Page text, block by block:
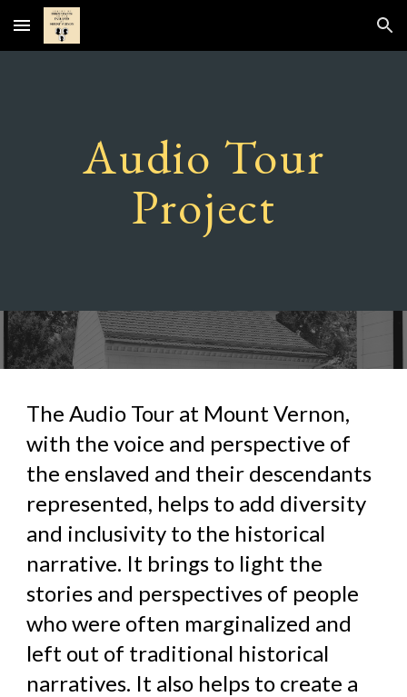
Skip to main content Skip to navigation
Audio Tour
Project
The Audio Tour at Mount Vernon,
with the voice and perspective of
the enslaved and their descendants
represented, helps to add diversity
and inclusivity to the historical
narrative. It brings to light the
stories and perspectives of people
who were often marginalized and
left out of traditional historical
narratives. It also helps to create a